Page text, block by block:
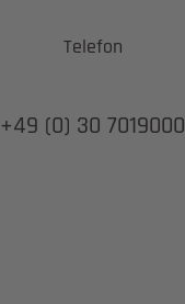
Telefon
+49 (0) 30 7019000